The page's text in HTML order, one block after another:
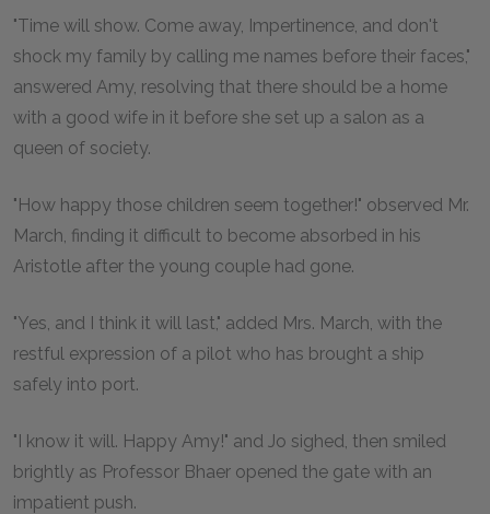
"Time will show. Come away, Impertinence, and don't
shock my family by calling me names before their faces,"
answered Amy, resolving that there should be a home
with a good wife in it before she set up a salon as a
queen of society.
"How happy those children seem together!" observed Mr.
March, finding it difficult to become absorbed in his
Aristotle after the young couple had gone.
"Yes, and I think it will last," added Mrs. March, with the
restful expression of a pilot who has brought a ship
safely into port.
"I know it will. Happy Amy!" and Jo sighed, then smiled
brightly as Professor Bhaer opened the gate with an
impatient push.